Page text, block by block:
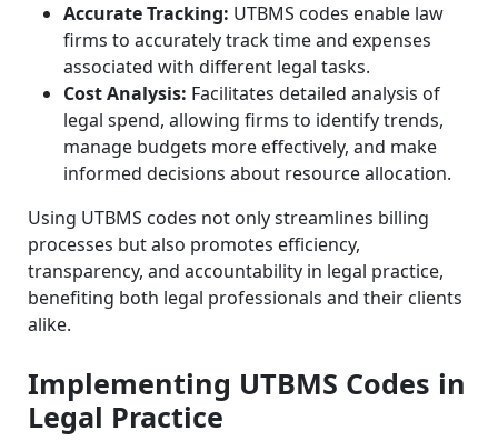
Accurate Tracking: UTBMS codes enable law
firms to accurately track time and expenses
associated with different legal tasks.
Cost Analysis: Facilitates detailed analysis of
legal spend, allowing firms to identify trends,
manage budgets more effectively, and make
informed decisions about resource allocation.
Using UTBMS codes not only streamlines billing
processes but also promotes efficiency,
transparency, and accountability in legal practice,
benefiting both legal professionals and their clients
alike.
Implementing UTBMS Codes in
Legal Practice